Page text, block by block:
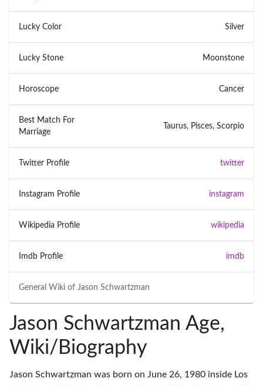
General Wiki of Jason Schwartzman
Lucky Color Silver
Lucky Stone Moonstone
Horoscope Cancer
Best Match For
Marriage
Taurus, Pisces, Scorpio
Twitter Profile twitter
Instagram Profile instagram
Wikipedia Profile wikipedia
Imdb Profile imdb
Jason Schwartzman Age,
Wiki/Biography
Jason Schwartzman was born on June 26, 1980 inside Los